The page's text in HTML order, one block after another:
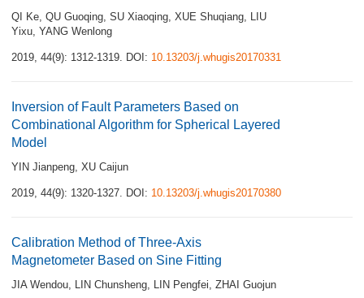
QI Ke, QU Guoqing, SU Xiaoqing, XUE Shuqiang, LIU
Yixu, YANG Wenlong
2019, 44(9): 1312-1319. DOI: 10.13203/j.whugis20170331
Inversion of Fault Parameters Based on
Combinational Algorithm for Spherical Layered
Model
YIN Jianpeng, XU Caijun
2019, 44(9): 1320-1327. DOI: 10.13203/j.whugis20170380
Calibration Method of Three-Axis
Magnetometer Based on Sine Fitting
JIA Wendou, LIN Chunsheng, LIN Pengfei, ZHAI Guojun